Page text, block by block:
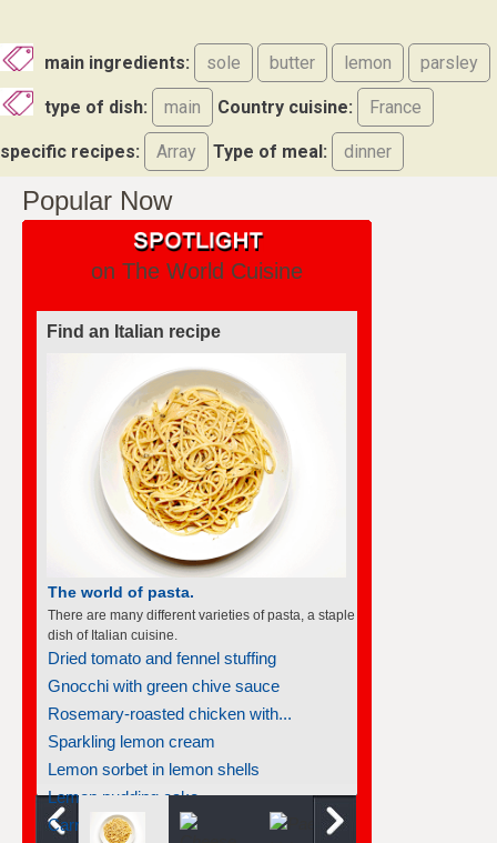
main ingredients: sole butter lemon parsley
type of dish: main Country cuisine: France
specific recipes: Array Type of meal: dinner
Popular Now
on The World Cuisine
Find an Italian recipe
The world of pasta.
There are many different varieties of pasta, a staple
dish of Italian cuisine.
Dried tomato and fennel stuffing
Gnocchi with green chive sauce
Rosemary-roasted chicken with...
Sparkling lemon cream
Lemon sorbet in lemon shells
Lemon pudding cake
Carrot gnocchi